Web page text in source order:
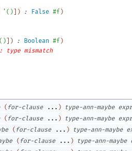
' ( ) ] ) : False #f)
( ) ] ) : Boolean #f)
type mismatch
( for-clause ... ) type-ann-maybe expr
( for-clause ... ) type-ann-maybe expr
( for-clause ... ) type-ann-maybe
( for-clause ... ) type-ann-maybe